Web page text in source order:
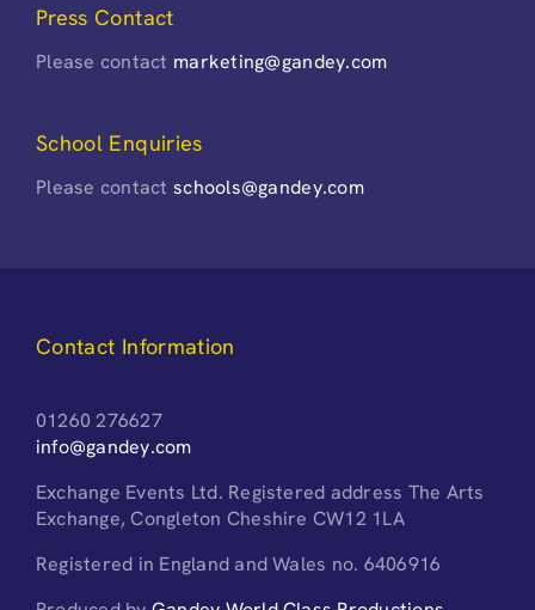
Press Contact
Please contact marketing@gandey.com
School Enquiries
Please contactschools@gandey.com
Contact Information
01260 276627
info@gandey.com
Exchange Events Ltd. Registered address The Arts
Exchange, Congleton Cheshire CW12 1LA
Registered in England and Wales no. 6406916